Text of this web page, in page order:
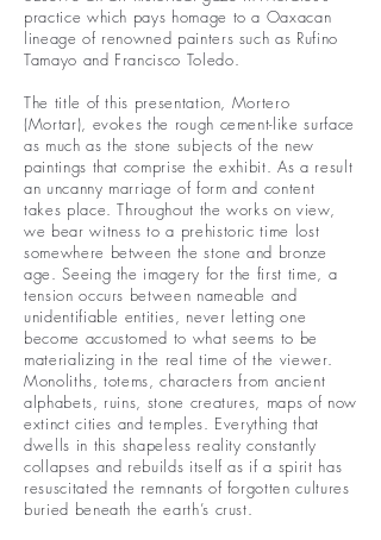
practice which pays homage to a Oaxacan
lineage of renowned painters such as Rufino
Tamayo and Francisco Toledo.
The title of this presentation, Mortero
(Mortar), evokes the rough cement-like surface
as much as the stone subjects of the new
paintings that comprise the exhibit. As a result
an uncanny marriage of form and content
takes place. Throughout the works on view,
we bear witness to a prehistoric time lost
somewhere between the stone and bronze
age. Seeing the imagery for the first time, a
tension occurs between nameable and
unidentifiable entities, never letting one
become accustomed to what seems to be
materializing in the real time of the viewer.
Monoliths, totems, characters from ancient
alphabets, ruins, stone creatures, maps of now
extinct cities and temples. Everything that
dwells in this shapeless reality constantly
collapses and rebuilds itself as if a spirit has
resuscitated the remnants of forgotten cultures
buried beneath the earth’s crust.